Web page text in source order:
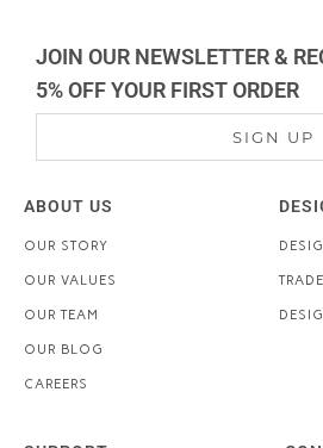
JOIN OUR NEWSLETTER &
5% OFF YOUR FIRST ORDER
SIGN UP
ABOUT US
OUR STORY
OUR VALUES
OUR TEAM
OUR BLOG
CAREERS